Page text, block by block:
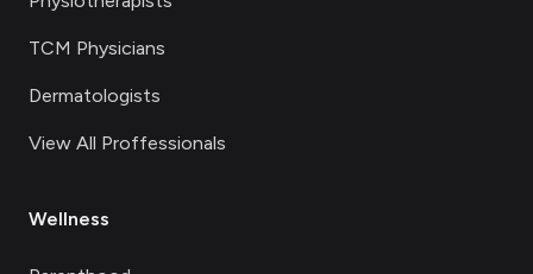
TCM Physicians
Dermatologists
View All Proffessionals
Wellness